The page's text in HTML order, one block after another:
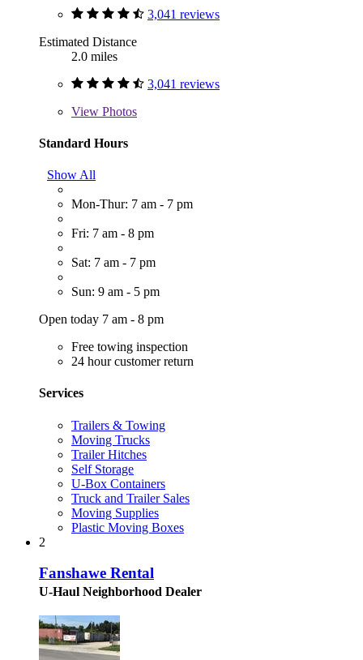
3,041 reviews
Estimated Distance
2.0 miles
3,041 reviews
View Photos
Standard Hours
Show All
Mon-Thur: 7 am - 7 pm
Fri: 7 am - 8 pm
Sat: 7 am - 7 pm
Sun: 9 am - 5 pm
Open today 7 am - 8 pm
Free towing inspection
24 hour customer return
Services
Trailers & Towing
Moving Trucks
Trailer Hitches
Self Storage
U-Box Containers
Truck and Trailer Sales
Moving Supplies
Plastic Moving Boxes
2
Fanshawe Rental
U-Haul Neighborhood Dealer